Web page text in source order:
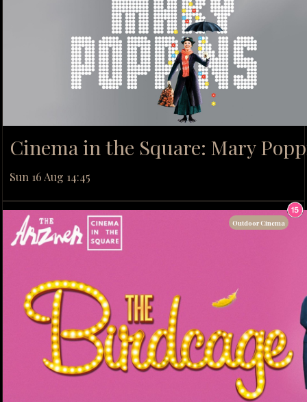
Cinema in the Square: Mary
Sun 16 Aug 14:45
Outdoor Cinema